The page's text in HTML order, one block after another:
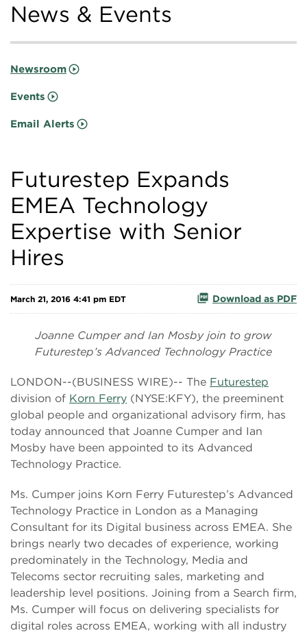
News & Events
Newsroom
Events
Email Alerts
Futurestep Expands
EMEA Technology
Expertise with Senior
Hires
March 21, 2016 4:41 pm EDT Download as PDF
Joanne Cumper and Ian Mosby join to grow
Futurestep’s Advanced Technology Practice
LONDON--(BUSINESS WIRE)-- The Futurestep
division of Korn Ferry (NYSE:KFY), the preeminent
global people and organizational advisory firm, has
today announced that Joanne Cumper and Ian
Mosby have been appointed to its Advanced
Technology Practice.
Ms. Cumper joins Korn Ferry Futurestep’s Advanced
Technology Practice in London as a Managing
Consultant for its Digital business across EMEA. She
brings nearly two decades of experience, working
predominately in the Technology, Media and
Telecoms sector recruiting sales, marketing and
leadership level positions. Joining from a Search firm,
Ms. Cumper will focus on delivering specialists for
digital roles across EMEA, working with all industry